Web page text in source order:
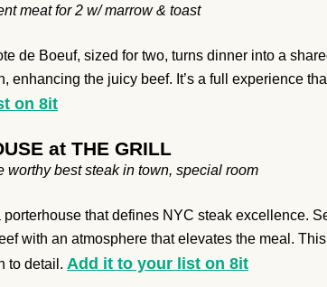
meat for 2 w/ marrow & toast
de Boeuf, sized for two, turns dinner into a
enhancing the juicy beef. It’s a full experience
on 8it
at THE GRILL
worthy best steak in town, special room
porterhouse that defines NYC steak excellence.
with an atmosphere that elevates the meal.
to detail. Add it to your list on 8it